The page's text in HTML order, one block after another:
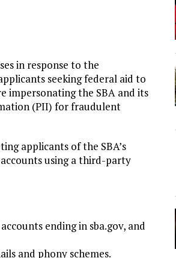
in response to the
seeking federal aid to
impersonating the SBA and its
(PII) for fraudulent
applicants of the SBA’s
using a third-party
ending in sba.gov, and
and phony schemes.